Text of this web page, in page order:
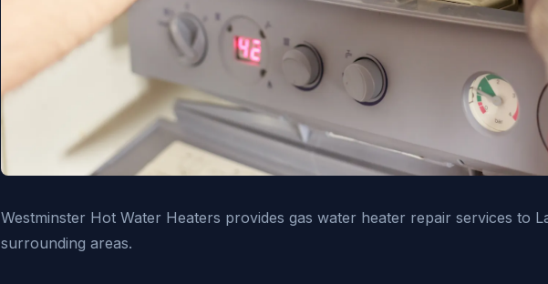
Westminster Hot Water Heaters provides gas water heater repair services to
surrounding areas.